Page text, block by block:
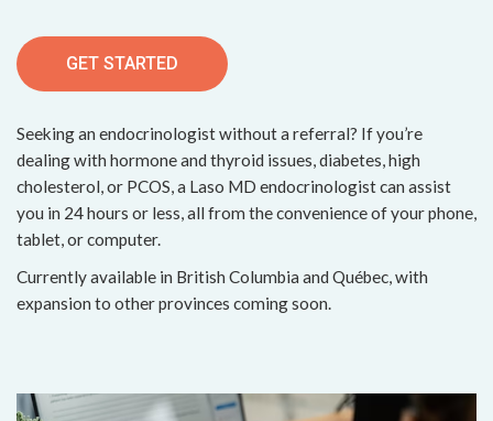
GET STARTED
Seeking an endocrinologist without a referral? If you’re
dealing with hormone and thyroid issues, diabetes, high
cholesterol, or PCOS, a Laso MD endocrinologist can assist
you in 24 hours or less, all from the convenience of your phone,
tablet, or computer.
Currently available in British Columbia and Québec, with
expansion to other provinces coming soon.